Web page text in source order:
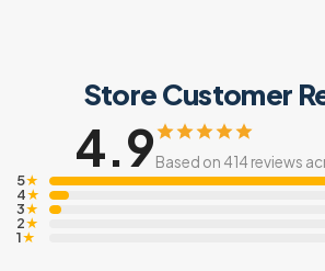
Store Customer
4.9 Based on 414 reviews
5★
4★
3★
2★
1★